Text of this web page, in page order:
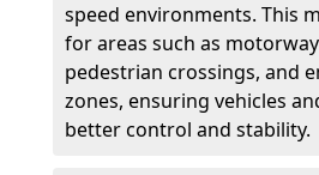
speed environments. This
for areas such as
pedestrian crossings, and
zones, ensuring vehicles
better control and stability.